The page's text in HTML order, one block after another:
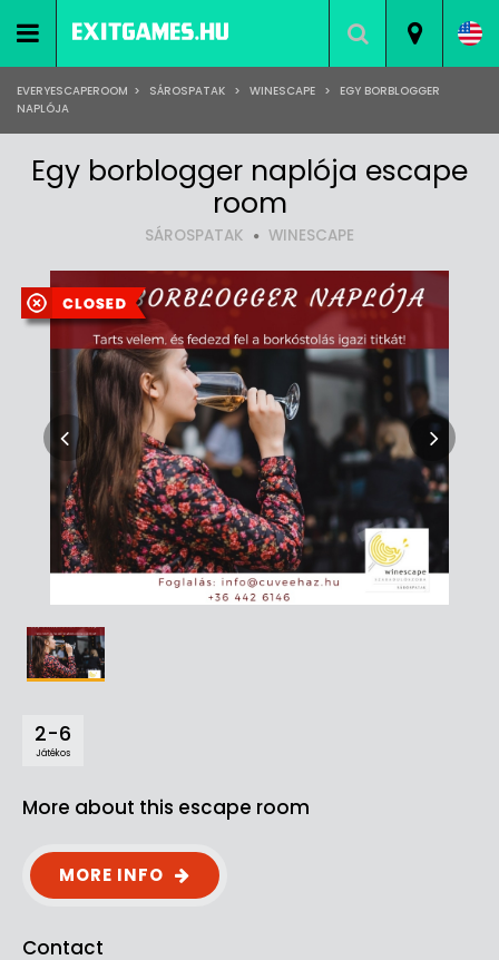
EVERYESCAPEROOM > SÁROSPATAK > WINESCAPE >
EGY BORBLOGGER
NAPLÓJA
Egy borblogger naplója escape
room
SÁROSPATAK WINESCAPE
2-6
Játékos
More about this escape room
MORE INFO
Contact